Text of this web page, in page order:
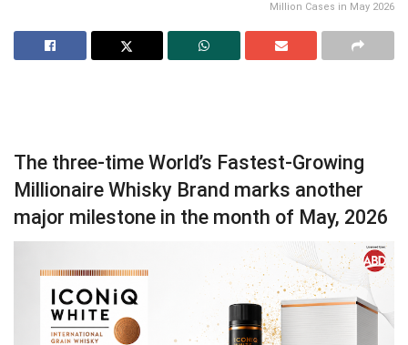
Million Cases in May 2026
The three-time World’s Fastest-Growing
Millionaire Whisky Brand marks another
major milestone in the month of May, 2026